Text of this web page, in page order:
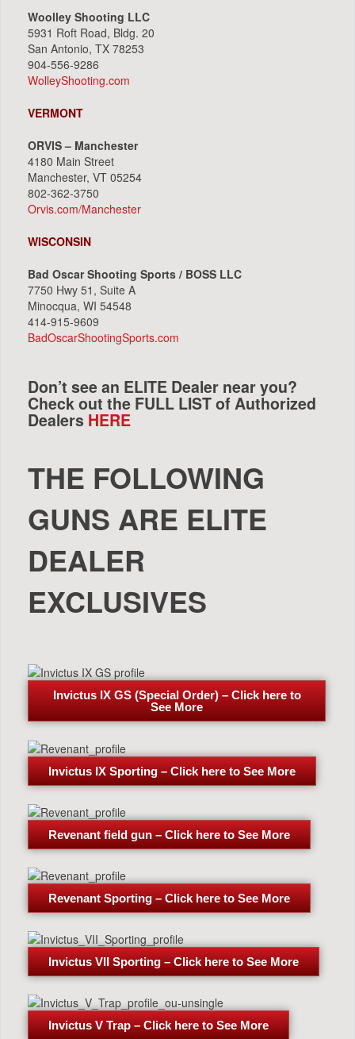
Woolley Shooting LLC
5931 Roft Road, Bldg. 20
San Antonio, TX 78253
904-556-9286
WolleyShooting.com
VERMONT
ORVIS – Manchester
4180 Main Street
Manchester, VT 05254
802-362-3750
Orvis.com/Manchester
WISCONSIN
Bad Oscar Shooting Sports / BOSS LLC
7750 Hwy 51, Suite A
Minocqua, WI 54548
414-915-9609
BadOscarShootingSports.com
Don’t see an ELITE Dealer near you?
Check out the FULL LIST of Authorized
Dealers HERE
THE FOLLOWING
GUNS ARE ELITE
DEALER
EXCLUSIVES
Invictus IX GS (Special Order) – Click here to
See More
Invictus IX Sporting – Click here to See More
Revenant field gun – Click here to See More
Revenant Sporting – Click here to See More
Invictus VII Sporting – Click here to See More
Invictus V Trap – Click here to See More